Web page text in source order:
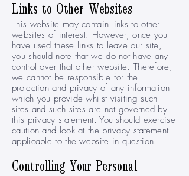
Links to Other Websites
This website may contain links to other
websites of interest. However, once you
have used these links to leave our site,
you should note that we do not have any
control over that other website. Therefore,
we cannot be responsible for the
protection and privacy of any information
which you provide whilst visiting such
sites and such sites are not governed by
this privacy statement. You should exercise
caution and look at the privacy statement
applicable to the website in question.
Controlling Your Personal